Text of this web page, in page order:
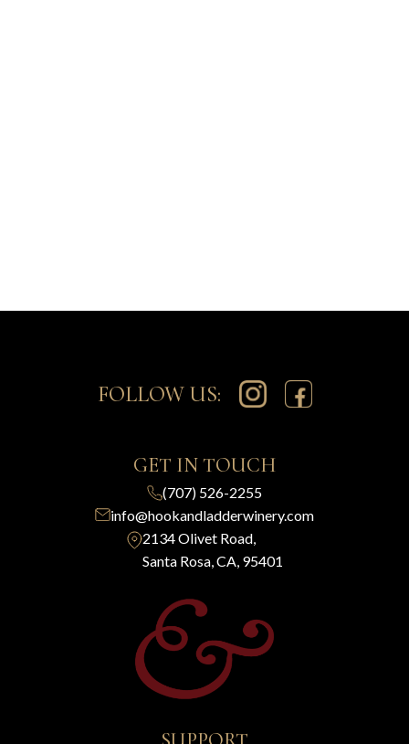
FOLLOW US:
GET IN TOUCH
(707) 526-2255
info@hookandladderwinery.com
2134 Olivet Road,
Santa Rosa, CA, 95401